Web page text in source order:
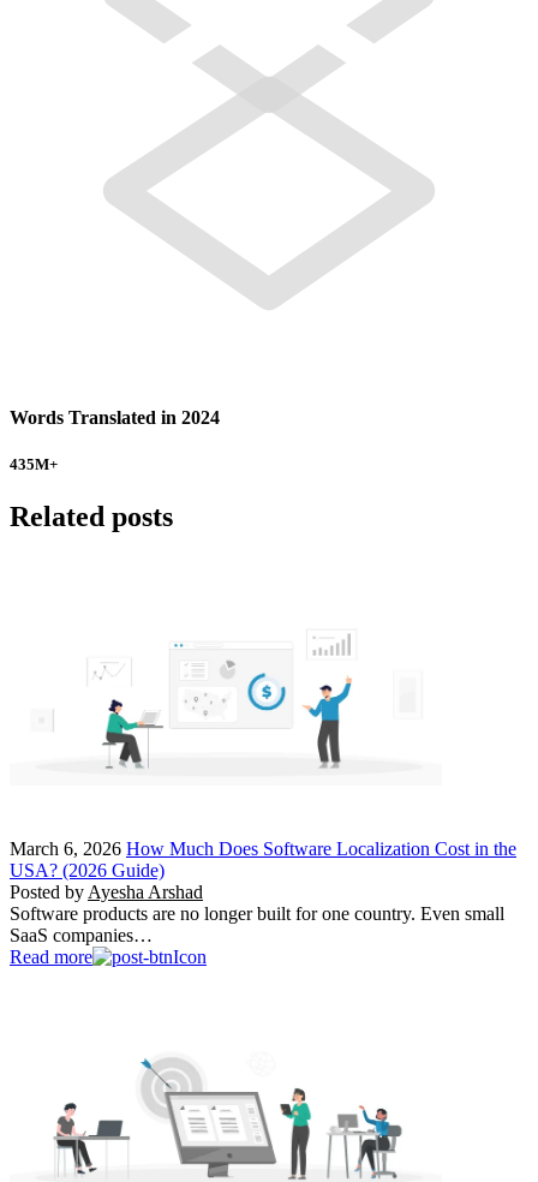
Words Translated in 2024
435M+
Related posts
March 6, 2026 How Much Does Software Localization Cost in the
USA? (2026 Guide)
Posted by Ayesha Arshad
Software products are no longer built for one country. Even small
SaaS companies…
Read more